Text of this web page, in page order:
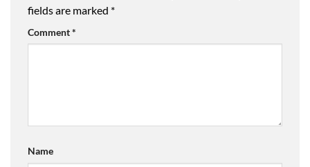
fields are marked *
Comment*
Name